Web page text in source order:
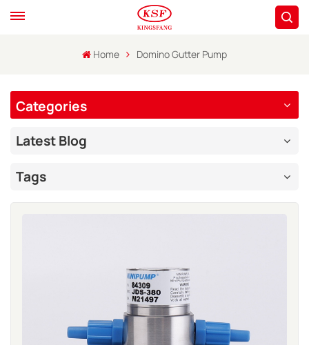
Home Domino Gutter Pump
Categories
Latest Blog
Tags